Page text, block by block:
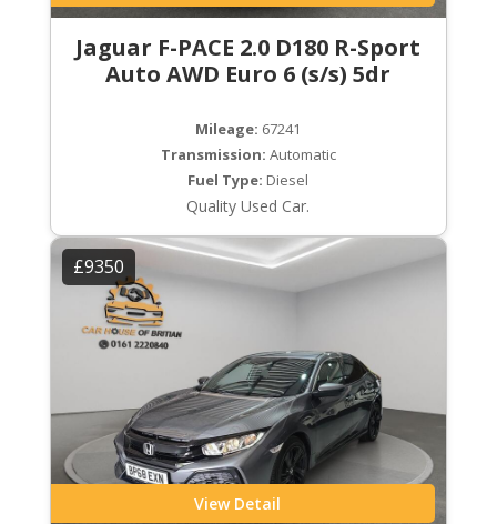
Jaguar F-PACE 2.0 D180 R-Sport
Auto AWD Euro 6 (s/s) 5dr
Mileage: 67241
Transmission: Automatic
Fuel Type: Diesel
Quality Used Car.
£9350
View Detail